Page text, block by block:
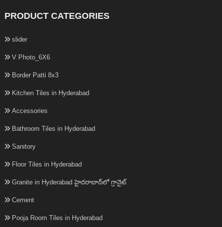
PRODUCT CATEGORIES
slider
V Photo_6X6
Border Patti 8x3
Kitchen Tiles in Hyderabad
Accessories
Bathroom Tiles in Hyderabad
Sanitory
Floor Tiles in Hyderabad
Granite in Hyderabad హైదరాబాద్‌లో గ్రానైట్
Cement
Pooja Room Tiles in Hyderabad